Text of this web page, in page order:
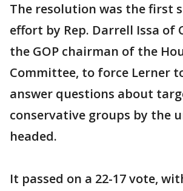
The resolution was the first
effort by Rep. Darrell Issa of
the GOP chairman of the
Committee, to force Lerner
answer questions about
conservative groups by the
headed.
It passed on a 22-17 vote,